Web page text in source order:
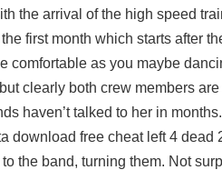
the arrival of the high speed
first month which starts after
comfortable as you maybe
clearly both crew members
haven’t talked to her in
download free cheat left 4 dead
the band, turning them. Not